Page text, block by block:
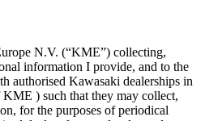
N.V. (“KME”) collecting,
information I provide, and to the
authorised Kawasaki dealerships in
) such that they may collect,
for the purposes of periodical